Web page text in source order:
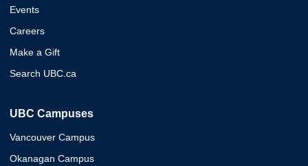
Events
Careers
Make a Gift
Search UBC.ca
UBC Campuses
Vancouver Campus
Okanagan Campus